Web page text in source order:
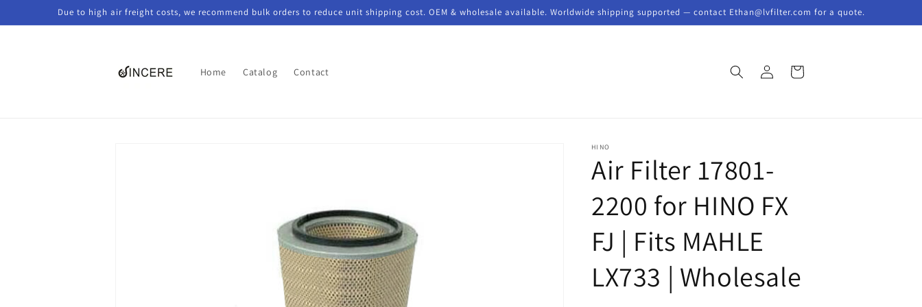
Due to high air freight costs, we recommend bulk orders to reduce unit shipping cost. OEM & wholesale available. Worldwide shipping supported — contact Ethan@lvfilter.com for a quote.
Home Catalog Contact
in
Cart
HINO
Air Filter 17801-
2200 for HINO FX
FJ | Fits MAHLE
LX733 | Wholesale